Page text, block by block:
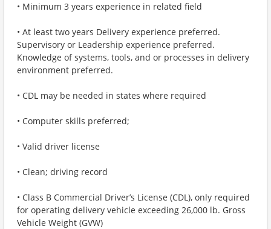
• Minimum 3 years experience in related field
• At least two years Delivery experience preferred.
Supervisory or Leadership experience preferred.
Knowledge of systems, tools, and or processes in delivery
environment preferred.
• CDL may be needed in states where required
• Computer skills preferred;
• Valid driver license
• Clean; driving record
• Class B Commercial Driver’s License (CDL), only required
for operating delivery vehicle exceeding 26,000 lb. Gross
Vehicle Weight (GVW)